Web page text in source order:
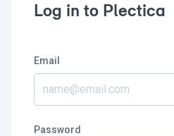
Log in to Plectica
Email
Password